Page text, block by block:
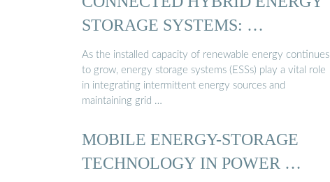
STORAGE SYSTEMS: …
As the installed capacity of renewable energy continues
to grow, energy storage systems (ESSs) play a vital role
in integrating intermittent energy sources and
maintaining grid …
MOBILE ENERGY-STORAGE
TECHNOLOGY IN POWER …